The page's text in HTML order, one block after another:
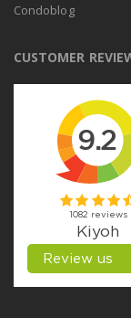
Condoblog
CUSTOMER